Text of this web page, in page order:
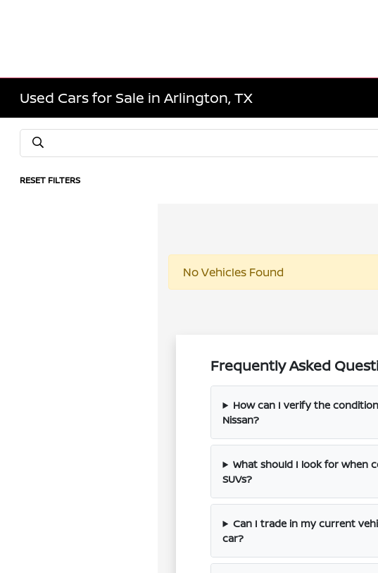
Used Cars for Sale in Arlington, TX
RESET FILTERS
No Vehicles Found
Frequently Asked
How can I verify the
Nissan?
What should I look for when
SUVs?
Can I trade in my current
car?